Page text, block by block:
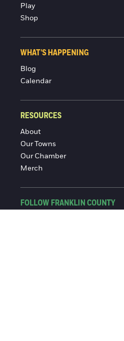
Play
Shop
WHAT'S HAPPENING
Blog
Calendar
RESOURCES
About
Our Towns
Our Chamber
Merch
FOLLOW FRANKLIN COUNTY